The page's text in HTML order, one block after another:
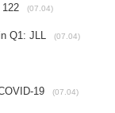
(07.04)
Q1: JLL (07.04)
19 (07.04)